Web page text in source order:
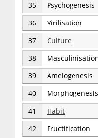
35 Psychogenesis
36 Virilisation
37 Culture
38 Masculinisation
39 Amelogenesis
40 Morphogenesis
41 Habit
42 Fructification